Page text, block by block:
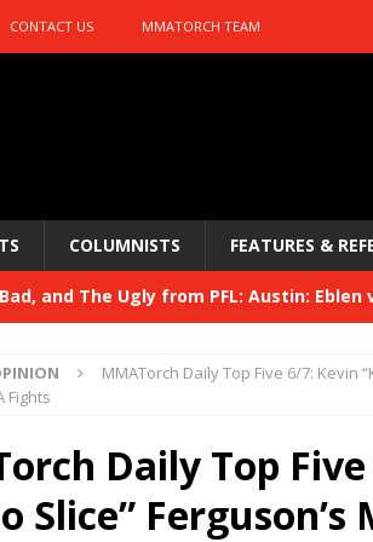
CONTACT US MMATORCH TEAM
COLUMNISTS FEATURES &
Bad, and The Ugly from PFL: Austin: Eblen
and The Ugly from UFC 329
HYDEN'S TAKE
Bad, and The Ugly from PFL: McKee vs.
MMATorch Daily Top Five 6/7: Kevin
Fights
Daily Top
Slice”